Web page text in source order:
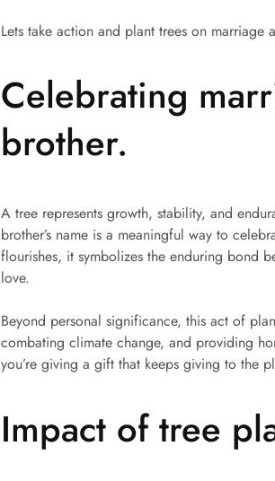
Lets take action and plant trees on marriage
Celebrating
brother.
A tree represents growth, stability, and
brother’s name is a meaningful way to
flourishes, it symbolizes the enduring bond
love.
Beyond personal significance, this act of
combating climate change, and providing
you’re giving a gift that keeps giving to the
Impact of tree